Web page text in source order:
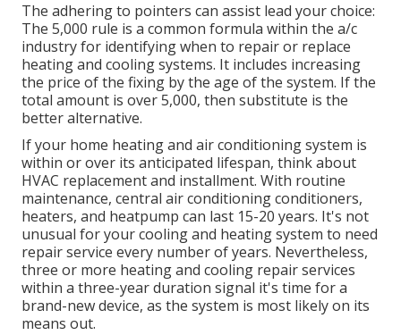
The adhering to pointers can assist lead your choice:
The 5,000 rule is a common formula within the a/c
industry for identifyingwhen to repair or replace
heating and cooling systems. It includes increasing
the price of the fixing by the age of the system. If the
total amount is over 5,000, then substitute is the
better alternative.
If your home heating and air conditioning system is
within or over its anticipated lifespan, think about
HVAC replacement and installment. With routine
maintenance, central air conditioning conditioners,
heaters, and heatpump can last 15-20 years. It's not
unusual for your cooling and heating system to need
repair service every number of years. Nevertheless,
three or more heating and cooling repair services
within a three-year duration signal it's time for a
brand-new device, as the system is most likely on its
means out.